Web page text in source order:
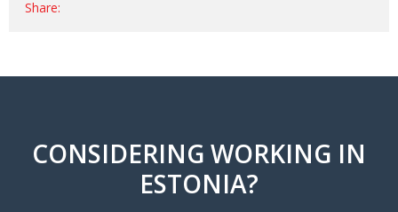
Share:
CONSIDERING WORKING IN
ESTONIA?